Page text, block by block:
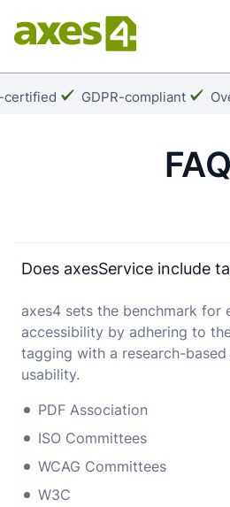
Skip
to
certified
Checkmark:
GDPR-compliant
FAQ
Does axesService include
axes4 sets the benchmark for
accessibility by adhering to
tagging with a research-
usability.
PDF Association
ISO Committees
WCAG Committees
W3C